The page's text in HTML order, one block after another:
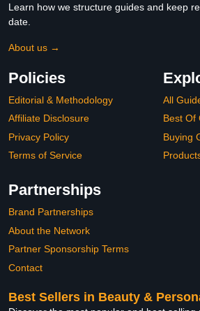
Learn how we structure guides and keep
date.
About us →
Policies
Editorial & Methodology
Affiliate Disclosure
Privacy Policy
Terms of Service
All
Best Of
Buying
Partnerships
Brand Partnerships
About the Network
Partner Sponsorship Terms
Contact
Best Sellers in Beauty &